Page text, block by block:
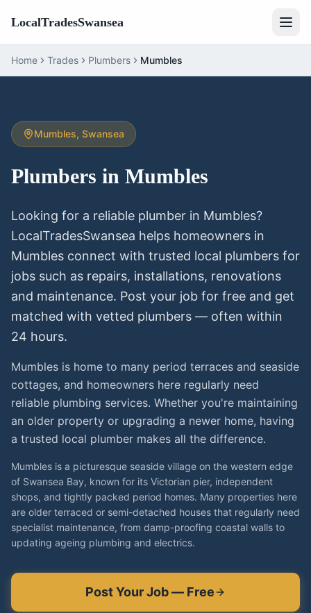
LocalTradesSwansea
Home Trades Plumbers Mumbles
Mumbles, Swansea
Plumbers in Mumbles
Looking for a reliable plumber in Mumbles?
LocalTradesSwansea helps homeowners in
Mumbles connect with trusted local plumbers for
jobs such as repairs, installations, renovations
and maintenance. Post your job for free and get
matched with vetted plumbers — often within
24 hours.
Mumbles is home to many period terraces and seaside
cottages, and homeowners here regularly need
reliable plumbing services. Whether you're maintaining
an older property or upgrading a newer home, having
a trusted local plumber makes all the difference.
Mumbles is a picturesque seaside village on the western edge
of Swansea Bay, known for its Victorian pier, independent
shops, and tightly packed period homes. Many properties here
are older terraced or semi-detached houses that regularly need
specialist maintenance, from damp-proofing coastal walls to
updating ageing plumbing and electrics.
Post Your Job — Free